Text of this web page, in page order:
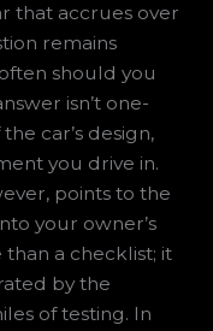
that accrues over
remains
should you
isn’t one-
car’s design,
you drive in.
points to the
your owner’s
a checklist; it
by the
of testing. In